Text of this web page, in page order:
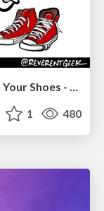
Public Speaking Without Barfing On Your Shoes - THAT 2023
1 480